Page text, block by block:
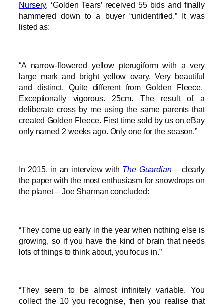
Nursery, ‘Golden Tears’ received 55 bids and finally
hammered down to a buyer “unidentified.” It was
listed as:
“A narrow-flowered yellow pterugiform with a very
large mark and bright yellow ovary. Very beautiful
and distinct. Quite different from Golden Fleece.
Exceptionally vigorous. 25cm. The result of a
deliberate cross by me using the same parents that
created Golden Fleece. First time sold by us on eBay
only named 2 weeks ago. Only one for the season.”
In 2015, in an interview with The Guardian– clearly
the paper with the most enthusiasm for snowdrops on
the planet – Joe Sharman concluded:
“They come up early in the year when nothing else is
growing, so if you have the kind of brain that needs
lots of things to think about, you focus in.”
“They seem to be almost infinitely variable. You
collect the 10 you recognise, then you realise that